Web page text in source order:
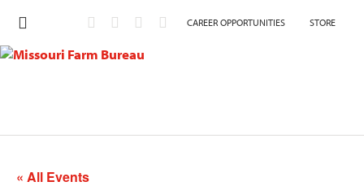
CAREER OPPORTUNITIES STORE
« All Events